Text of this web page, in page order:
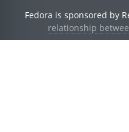
Fedora is sponsored by
relationship